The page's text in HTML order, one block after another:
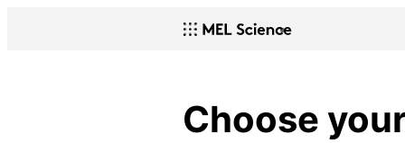
Choose